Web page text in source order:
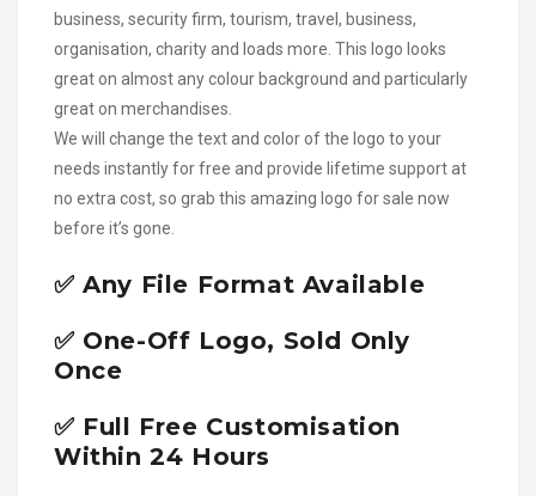
business, security firm, tourism, travel, business,
organisation, charity and loads more. This logo looks
great on almost any colour background and particularly
great on merchandises.
We will change the text and color of the logo to your
needs instantly for free and provide lifetime support at
no extra cost, so grab this amazing logo for sale now
before it’s gone.
✅ Any File Format Available
✅ One-Off Logo, Sold Only
Once
✅ Full Free Customisation
Within 24 Hours